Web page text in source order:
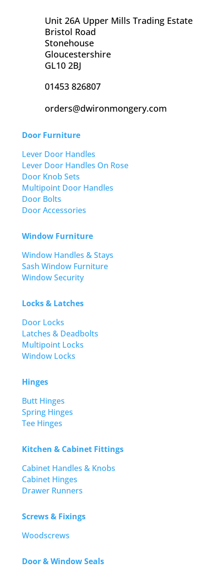
Unit 26A Upper Mills Trading Estate
Bristol Road
Stonehouse
Gloucestershire
GL10 2BJ
01453 826807
orders@dwironmongery.com
Door Furniture
Lever Door Handles
Lever Door Handles On Rose
Door Knob Sets
Multipoint Door Handles
Door Bolts
Door Accessories
Window Furniture
Window Handles & Stays
Sash Window Furniture
Window Security
Locks & Latches
Door Locks
Latches & Deadbolts
Multipoint Locks
Window Locks
Hinges
Butt Hinges
Spring Hinges
Tee Hinges
Kitchen & Cabinet Fittings
Cabinet Handles & Knobs
Cabinet Hinges
Drawer Runners
Screws & Fixings
Woodscrews
Door & Window Seals